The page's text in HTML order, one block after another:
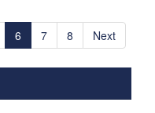
6 7 8 Next